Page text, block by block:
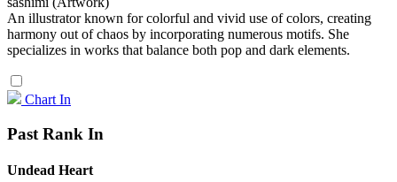
An illustrator known for colorful and vivid use of colors, creating
harmony out of chaos by incorporating numerous motifs. She
specializes in works that balance both pop and dark elements.
Chart In
Past Rank In
Undead Heart